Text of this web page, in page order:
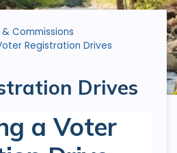
Commissions
Registration Drives
Drives
a Voter